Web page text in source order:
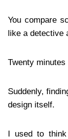
You compare
like a detective
Twenty
Suddenly,
design itself.
I used to